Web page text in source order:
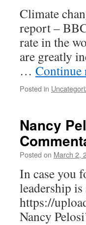
Climate
report –
rate in the
are greatly
… Continue
Posted in
Nancy
Posted on March 2,
In case you
leadership
https://
Nancy